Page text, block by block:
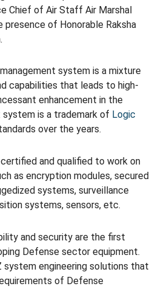
Chief of Air Staff Air Marshal
presence of Honorable Raksha
system is a mixture
capabilities that leads to high-
enhancement in the
is a trademark of Logic
over the years.
and qualified to work on
as encryption modules, secured
systems, surveillance
systems, sensors, etc.
and security are the first
Defense sector equipment.
engineering solutions that
of Defense